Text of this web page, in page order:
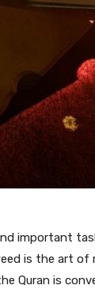
important
is the art
Quran is